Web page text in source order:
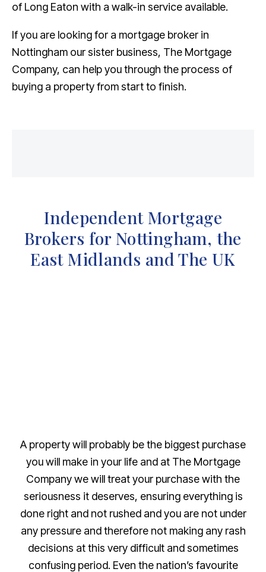
of Long Eaton with a walk-in service available.
If you are looking for a mortgage broker in
Nottingham our sister business, The Mortgage
Company, can help you through the process of
buying a property from start to finish.
Independent Mortgage
Brokers for Nottingham, the
East Midlands and The UK
A property will probably be the biggest purchase
you will make in your life and at The Mortgage
Company we will treat your purchase with the
seriousness it deserves, ensuring everything is
done right and not rushed and you are not under
any pressure and therefore not making any rash
decisions at this very difficult and sometimes
confusing period. Even the nation’s favourite